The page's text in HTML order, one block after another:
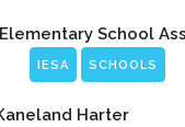
School
IESA SCHOOLS
Harter